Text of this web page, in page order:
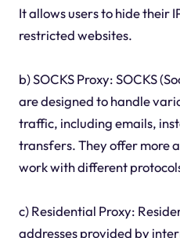
It allows users to hide their
restricted websites.
b) SOCKS Proxy: SOCKS
are designed to handle
traffic, including emails,
transfers. They offer more
work with different
c) Residential Proxy:
addresses provided by